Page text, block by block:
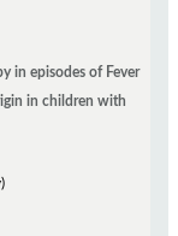
in episodes of Fever
in children with